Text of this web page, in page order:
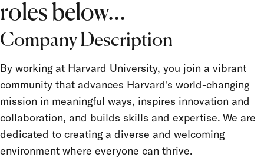
FLSA Status
Term Appointment
roles below...
Company Description
By working at Harvard University, you join a vibrant
community that advances Harvard's world-changing
mission in meaningful ways, inspires innovation and
collaboration, and builds skills and expertise. We are
dedicated to creating a diverse and welcoming
environment where everyone can thrive.